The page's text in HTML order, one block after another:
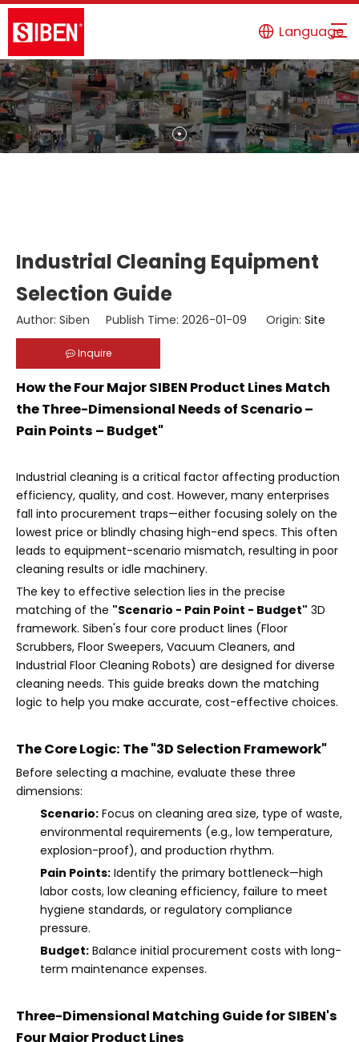
Language
Industrial Cleaning Equipment
Selection Guide
Author: Siben Publish Time: 2026-01-09 Origin: Site
Inquire
How the Four Major SIBEN Product Lines Match
the Three-Dimensional Needs of Scenario –
Pain Points – Budget"
Industrial cleaning is a critical factor affecting production
efficiency, quality, and cost. However, many enterprises
fall into procurement traps—either focusing solely on the
lowest price or blindly chasing high-end specs. This often
leads to equipment-scenario mismatch, resulting in poor
cleaning results or idle machinery.
The key to effective selection lies in the precise
matching of the "Scenario - Pain Point - Budget" 3D
framework. Siben's four core product lines (Floor
Scrubbers, Floor Sweepers, Vacuum Cleaners, and
Industrial Floor Cleaning Robots) are designed for diverse
cleaning needs. This guide breaks down the matching
logic to help you make accurate, cost-effective choices.
The Core Logic: The "3D Selection Framework"
Before selecting a machine, evaluate these three
dimensions:
Scenario: Focus on cleaning area size, type of waste,
environmental requirements (e.g., low temperature,
explosion-proof), and production rhythm.
Pain Points: Identify the primary bottleneck—high
labor costs, low cleaning efficiency, failure to meet
hygiene standards, or regulatory compliance
pressure.
Budget: Balance initial procurement costs with long-
term maintenance expenses.
Three-Dimensional Matching Guide for SIBEN's
Four Major Product Lines